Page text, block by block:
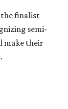
the finalist
semi-
make their